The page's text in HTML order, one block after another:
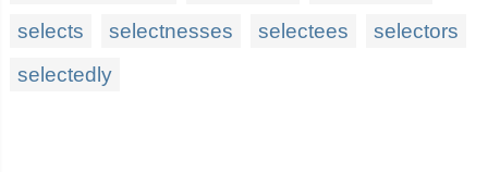
selects
selectnesses selectees
selectors
selectedly